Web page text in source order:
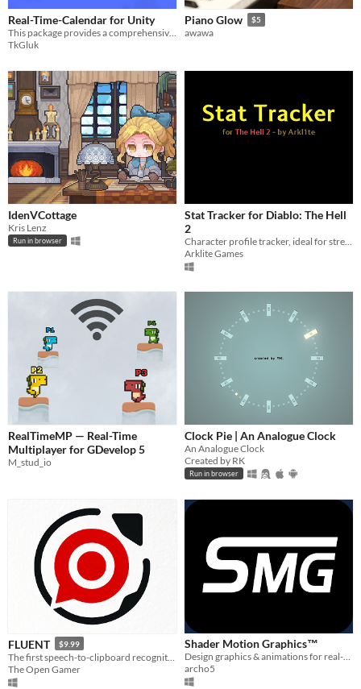
Real-Time-Calendar for Unity
TkGluk
Piano Glow $5
awawa
IdenVCottage
Kris Lenz
Run in browser
Stat Tracker for Diablo: The Hell
2
Arklite Games
RealTimeMP — Real-Time
Multiplayer for GDevelop 5
M_stud_io
Clock Pie | An Analogue Clock
An Analogue Clock
Created by RK
Run in browser
FLUENT $9.99
The Open Gamer
Shader Motion Graphics™
Design graphics & animations for real-time rendering
archo5